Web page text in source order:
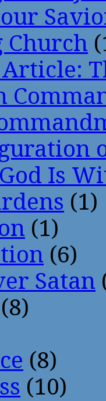
Church
Article:
Is
(1)
(1)
(6)
Satan
(8)
(8)
(10)